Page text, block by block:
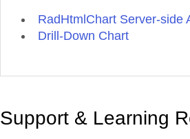
RadHtmlChart Server-side
Drill-Down Chart
Support & Learning